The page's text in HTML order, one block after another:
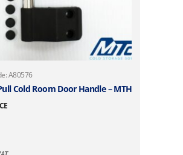
A80576
Cold Room Door Handle – MTH